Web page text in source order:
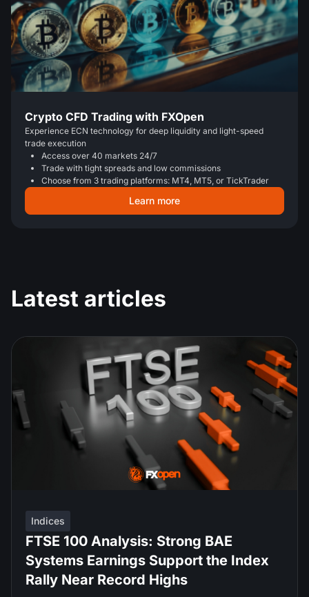
Crypto CFD Trading with FXOpen
Experience ECN technology for deep liquidity and light-speed
trade execution
Access over 40 markets 24/7
Trade with tight spreads and low commissions
Choose from 3 trading platforms: MT4, MT5, or TickTrader
Learn more
Latest articles
Indices
FTSE 100 Analysis: Strong BAE
Systems Earnings Support the Index
Rally Near Record Highs